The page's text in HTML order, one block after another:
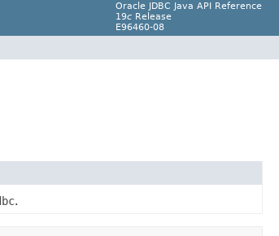
Oracle JDBC Java API Reference
19c Release
E96460-08
.